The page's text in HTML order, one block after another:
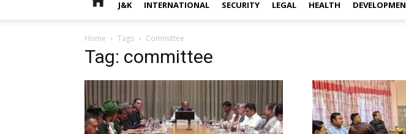
J&K INTERNATIONAL SECURITY LEGAL HEALTH
Home Tags Committee
Tag: committee